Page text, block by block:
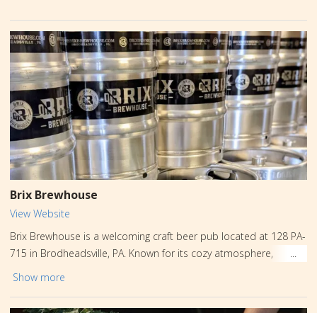
Brix Brewhouse
View Website
Brix Brewhouse is a welcoming craft beer pub located at 128 PA-
715 in Brodheadsville, PA. Known for its cozy atmosphere,
rotating lineup of local and guest brews, and flavorful pub fare,
Show more